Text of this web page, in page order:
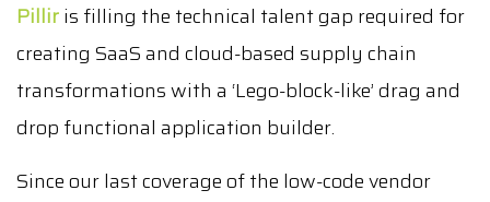
Pilliris filling the technical talent gap required for
creating SaaS and cloud-based supply chain
transformations with a ‘Lego-block-like’ drag and
drop functional application builder.
Since our last coverage of the low-code vendor